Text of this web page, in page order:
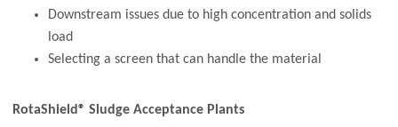
Downstream issues due to high concentration and solids
load
Selecting a screen that can handle the material
RotaShield® Sludge Acceptance Plants